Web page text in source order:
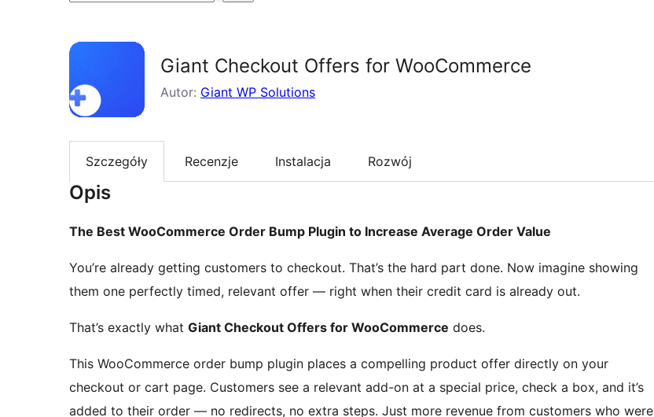
Giant Checkout Offers for WooCommerce
Autor: Giant WP Solutions
Szczegóły Recenzje Instalacja Rozwój
Opis
The Best WooCommerce Order Bump Plugin to Increase Average Order Value
You’re already getting customers to checkout. That’s the hard part done. Now imagine showing
them one perfectly timed, relevant offer — right when their credit card is already out.
That’s exactly what Giant Checkout Offers for WooCommerce does.
This WooCommerce order bump plugin places a compelling product offer directly on your
checkout or cart page. Customers see a relevant add-on at a special price, check a box, and it’s
added to their order — no redirects, no extra steps. Just more revenue from customers who were